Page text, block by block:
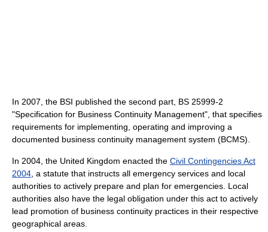
In 2007, the BSI published the second part, BS 25999-2
"Specification for Business Continuity Management", that specifies
requirements for implementing, operating and improving a
documented business continuity management system (BCMS).
In 2004, the United Kingdom enacted the Civil Contingencies Act
2004, a statute that instructs all emergency services and local
authorities to actively prepare and plan for emergencies. Local
authorities also have the legal obligation under this act to actively
lead promotion of business continuity practices in their respective
geographical areas.